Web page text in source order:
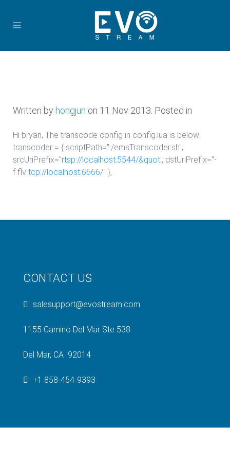
Written by hongjun on 11 Nov 2013 . Posted in
Hi bryan, The transcode config in config.lua is below:
transcoder = { scriptPath="./emsTranscoder.sh",
srcUriPrefix="rtsp://localhost:5544/&quot;, dstUriPrefix="-
f flv tcp://localhost:6666/" },
CONTACT US
salesupport@evostream.com
1155 Camino Del Mar Ste 538
Del Mar, CA 92014
+1 858-454-9393